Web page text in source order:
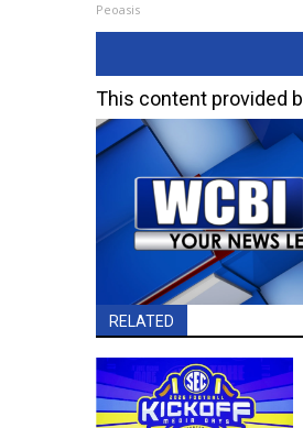
Peoasis
This content provided
RELATED